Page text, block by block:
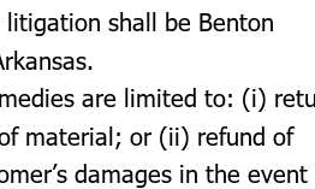
litigation shall be Benton
are limited to: (i)
material; or (ii) refund of
damages in the